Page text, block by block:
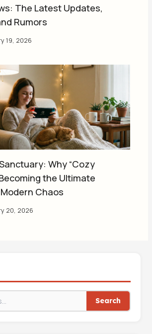
The Latest Updates,
Rumors
19, 2026
Why “Cozy
the Ultimate
Chaos
20, 2026
Search